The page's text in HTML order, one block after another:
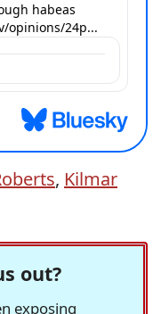
, Kilmar
out?
exposing